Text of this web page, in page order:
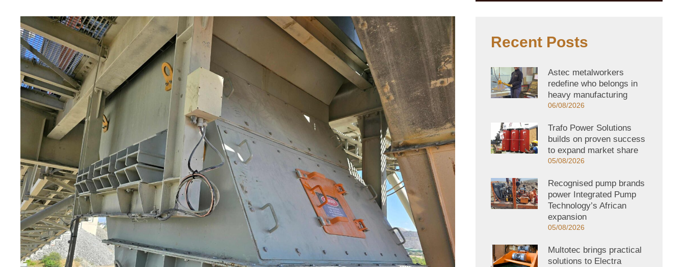
Recent Posts
Astec metalworkers
redefine who belongs in
heavy manufacturing
06/08/2026
Trafo Power Solutions
builds on proven success
to expand market share
05/08/2026
Recognised pump brands
power Integrated Pump
Technology’s African
expansion
05/08/2026
Multotec brings practical
solutions to Electra